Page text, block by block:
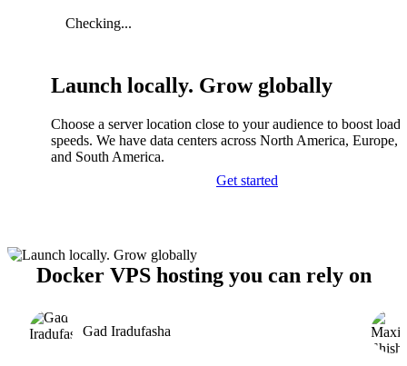
Checking...
Launch locally. Grow globally
Choose a server location close to your audience to boost
speeds. We have data centers across North America, Europe,
and South America.
Get started
Docker VPS hosting you can rely on
Gad Iradufasha